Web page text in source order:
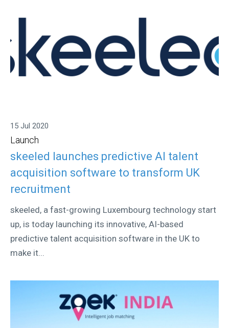
15 Jul 2020
Launch
skeeled launches predictive AI talent
acquisition software to transform UK
recruitment
skeeled, a fast-growing Luxembourg technology start
up, is today launching its innovative, AI-based
predictive talent acquisition software in the UK to
make it...